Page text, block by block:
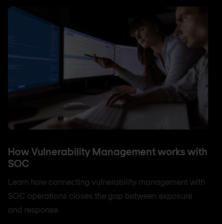
How Vulnerability Management works with
SOC
Learn how connecting vulnerability management with
SOC operations closes the gap between exposure
and response.